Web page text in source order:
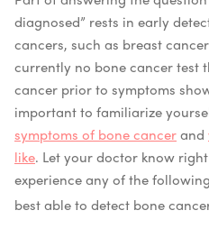
diagnosed” rests in early
cancers, such as breast
currently no bone cancer test
cancer prior to symptoms
important to familiarize
symptoms of bone cancerand
like. Let your doctor know
experience any of the
best able to detect bone